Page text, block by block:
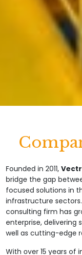
Founded in 2011,
bridge the gap
focused solutions in
infrastructure
consulting firm has
enterprise, delivering
well as cutting-edge
With over 15 years of